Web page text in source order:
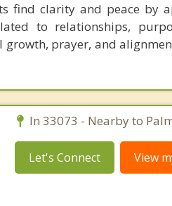
find clarity and peace by
to relationships,
prayer, and
In 33073 - Nearby to
Let's Connect View